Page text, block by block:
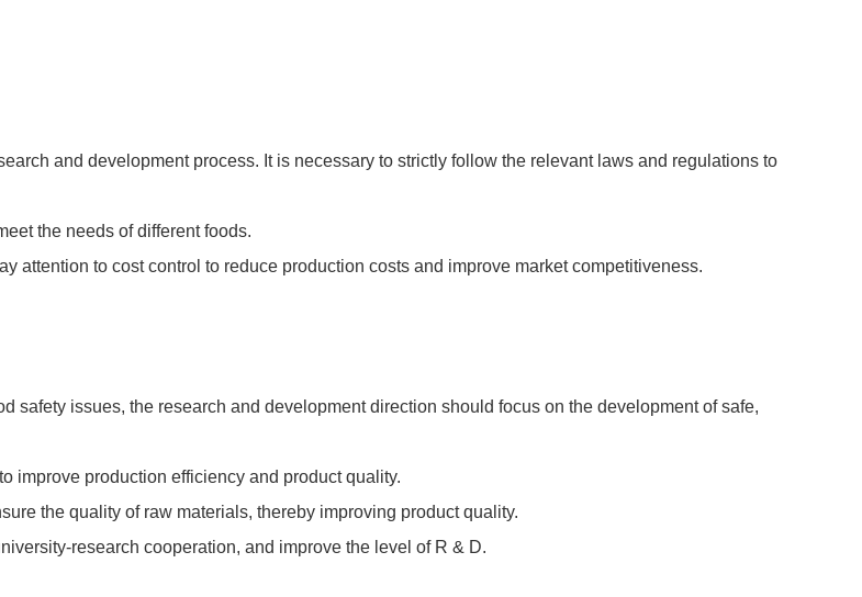
and development process. It is necessary to strictly follow the relevant laws and regulations to
the needs of different foods.
attention to cost control to reduce production costs and improve market competitiveness.
safety issues, the research and development direction should focus on the development of safe,
improve production efficiency and product quality.
the quality of raw materials, thereby improving product quality.
research cooperation, and improve the level of R & D.